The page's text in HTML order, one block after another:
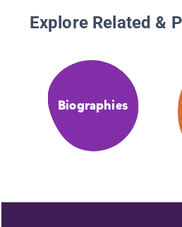
Explore Related &
Biographies